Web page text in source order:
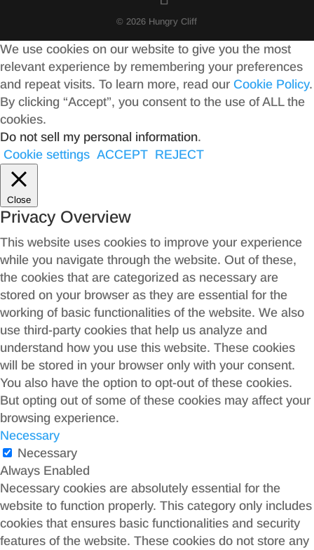
© 2026 Hungry Cliff
We use cookies on our website to give you the most
relevant experience by remembering your preferences
and repeat visits. To learn more, read our Cookie Policy.
By clicking “Accept”, you consent to the use of ALL the
cookies.
Do not sell my personal information.
Cookie settings ACCEPT REJECT
Close
Privacy Overview
This website uses cookies to improve your experience
while you navigate through the website. Out of these,
the cookies that are categorized as necessary are
stored on your browser as they are essential for the
working of basic functionalities of the website. We also
use third-party cookies that help us analyze and
understand how you use this website. These cookies
will be stored in your browser only with your consent.
You also have the option to opt-out of these cookies.
But opting out of some of these cookies may affect your
browsing experience.
Necessary
Necessary
Always Enabled
Necessary cookies are absolutely essential for the
website to function properly. This category only includes
cookies that ensures basic functionalities and security
features of the website. These cookies do not store any